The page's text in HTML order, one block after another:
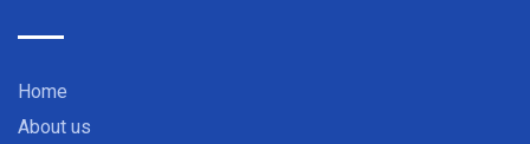
Home
About us